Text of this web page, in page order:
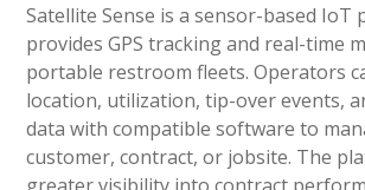
Satellite Sense is a sensor-based
provides GPS tracking and real-time
portable restroom fleets. Operators
location, utilization, tip-over events,
data with compatible software to
customer, contract, or jobsite. The